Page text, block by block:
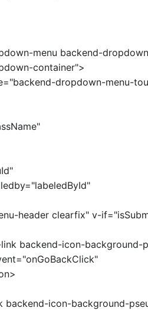
menu backend-
container">
dropdown-menu-
header clearfix" v-
backend-icon-background-
backend-icon-background-